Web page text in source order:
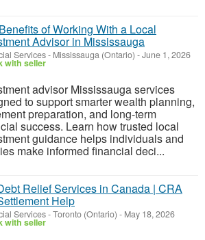
of Working With a Local
Advisor in Mississauga
Services- Mississauga (Ontario) -June 1, 2026
with seller
advisor Mississauga services
to support smarter wealth planning,
preparation, and long-term
success. Learn how trusted local
guidance helps individuals and
make informed financial deci...
Relief Services in Canada | CRA
Help
Services-Toronto (Ontario) - May 18, 2026
with seller